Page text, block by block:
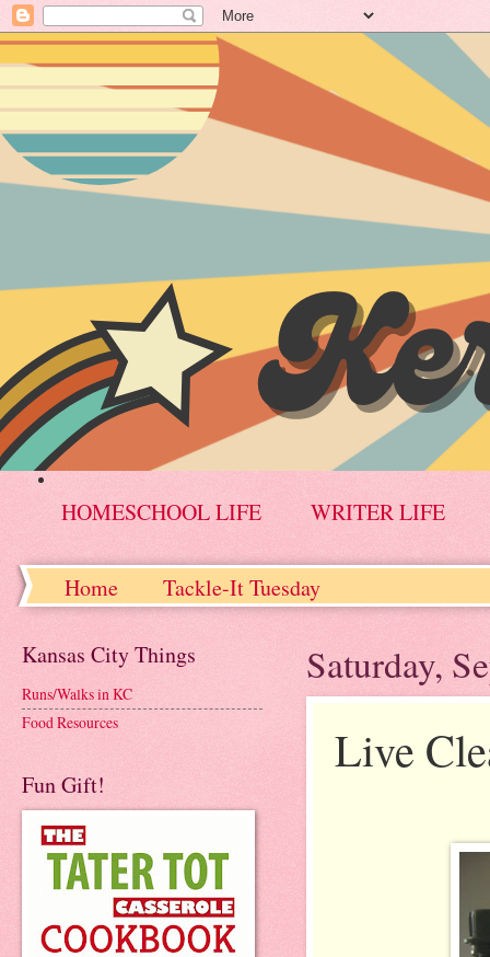
HOMESCHOOL LIFE WRITER LIFE
Home Tackle-It Tuesday
Saturday,
Live
Kansas City Things
Runs/Walks in KC
Food Resources
Fun Gift!